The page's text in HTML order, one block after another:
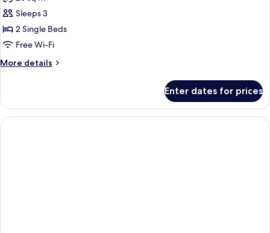
Twin
Beds
Deluxe
(NON
Sleeps 3
2 Single Beds
Free Wi-Fi
More details
More
Beds
Deluxe
Room
Enter dates for prices